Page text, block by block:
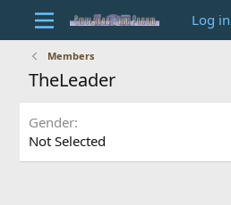
Log in
Members
TheLeader
Gender
Not Selected